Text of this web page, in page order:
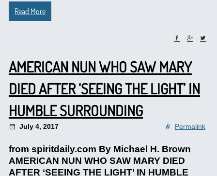
Read More
AMERICAN NUN WHO SAW MARY
DIED AFTER ‘SEEING THE LIGHT’ IN
HUMBLE SURROUNDING
July 4, 2017 Permalink
from spiritdaily.com By Michael H. Brown
AMERICAN NUN WHO SAW MARY DIED
AFTER ‘SEEING THE LIGHT’ IN HUMBLE